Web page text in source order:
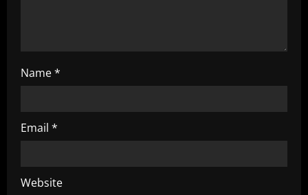
Name*
Email *
Website